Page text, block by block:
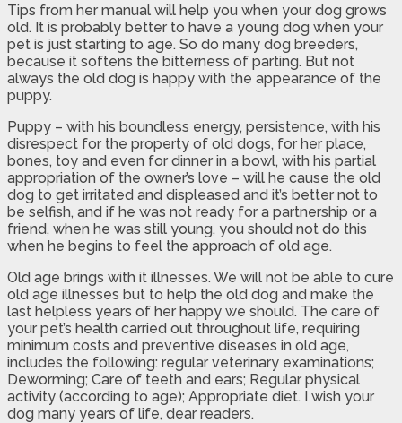
Tips from her manual will help you when your dog grows
old. It is probably better to have a young dog when your
pet is just starting to age. So do many dog ​​breeders,
because it softens the bitterness of parting. But not
always the old dog is happy with the appearance of the
puppy.
Puppy – with his boundless energy, persistence, with his
disrespect for the property of old dogs, for her place,
bones, toy and even for dinner in a bowl, with his partial
appropriation of the owner’s love – will he cause the old
dog to get irritated and displeased and it’s better not to
be selfish, and if he was not ready for a partnership or a
friend, when he was still young, you should not do this
when he begins to feel the approach of old age.
Old age brings with it illnesses. We will not be able to cure
old age illnesses but to help the old dog and make the
last helpless years of her happy we should. The care of
your pet’s health carried out throughout life, requiring
minimum costs and preventive diseases in old age,
includes the following: regular veterinary examinations;
Deworming; Care of teeth and ears; Regular physical
activity (according to age); Appropriate diet. I wish your
dog many years of life, dear readers.